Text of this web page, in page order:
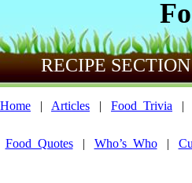
RECIPE
Home | Articles | Food_Trivia |
Food_Quotes| Who’s_Who|